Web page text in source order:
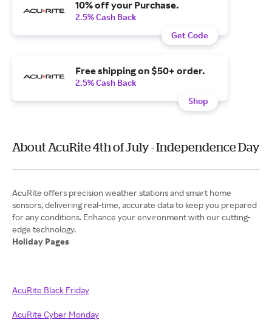
10% off your Purchase.
2.5% Cash Back
Get Code
Free shipping on $50+ order.
2.5% Cash Back
Shop
About AcuRite 4th of July - Independence Day
AcuRite offers precision weather stations and smart home
sensors, delivering real-time, accurate data to keep you prepared
for any conditions. Enhance your environment with our cutting-
Holiday Pages
AcuRite Black Friday
AcuRite Cyber Monday